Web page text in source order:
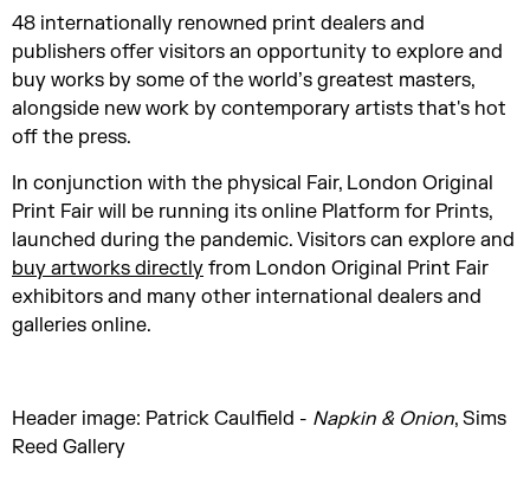
48 internationally renowned print dealers and
publishers offer visitors an opportunity to explore and
buy works by some of the world’s greatest masters,
alongside new work by contemporary artists that's hot
off the press.
In conjunction with the physical Fair, London Original
Print Fair will be running its online Platform for Prints,
launched during the pandemic. Visitors can explore and
buy artworks directly from London Original Print Fair
exhibitors and many other international dealers and
galleries online.
Header image: Patrick Caulfield - Napkin & Onion, Sims
Reed Gallery